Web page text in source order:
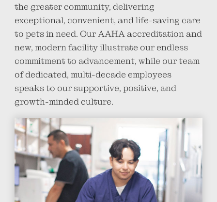
the greater community, delivering
exceptional, convenient, and life-saving care
to pets in need. Our AAHA accreditation and
new, modern facility illustrate our endless
commitment to advancement, while our team
of dedicated, multi-decade employees
speaks to our supportive, positive, and
growth-minded culture.